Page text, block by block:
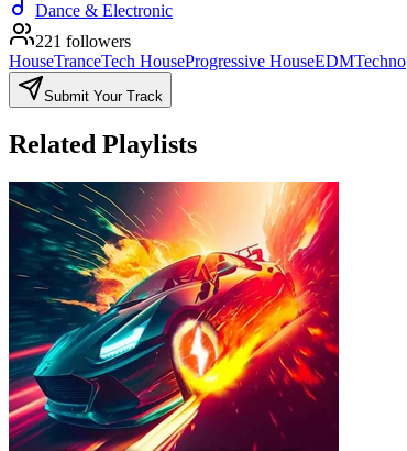
Dance & Electronic
221 followers
HouseTranceTech HouseProgressive HouseEDMTechno
Submit Your Track
Related Playlists